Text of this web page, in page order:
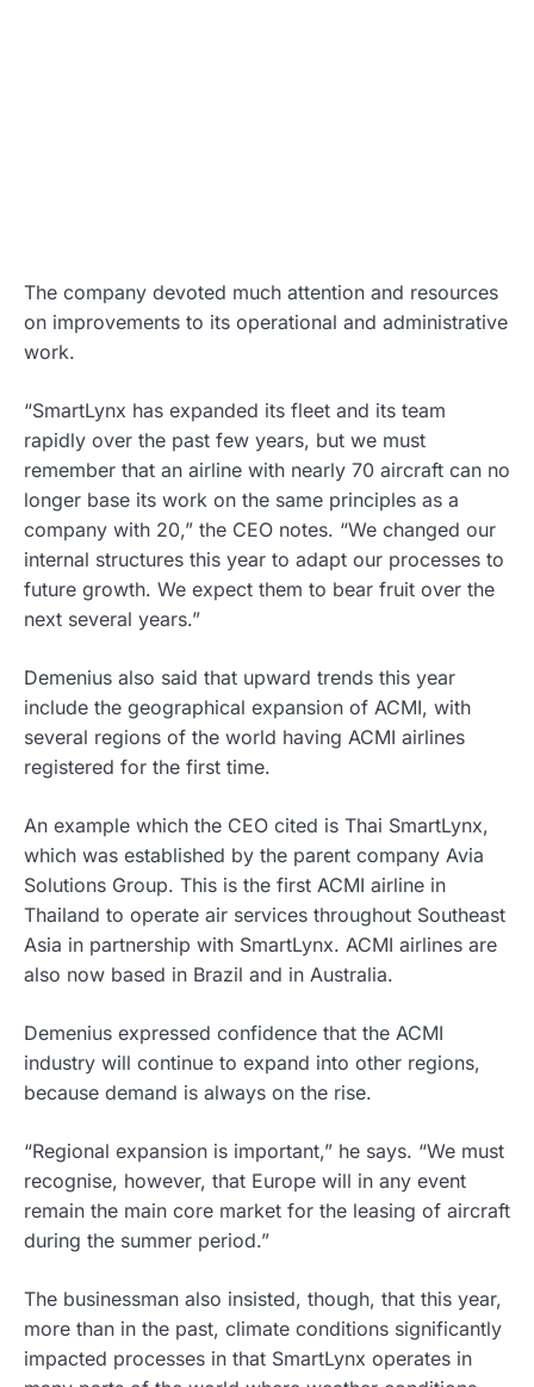
The company devoted much attention and resources
on improvements to its operational and administrative
work.
“SmartLynx has expanded its fleet and its team
rapidly over the past few years, but we must
remember that an airline with nearly 70 aircraft can no
longer base its work on the same principles as a
company with 20,” the CEO notes. “We changed our
internal structures this year to adapt our processes to
future growth. We expect them to bear fruit over the
next several years.”
Demenius also said that upward trends this year
include the geographical expansion of ACMI, with
several regions of the world having ACMI airlines
registered for the first time.
An example which the CEO cited is Thai SmartLynx,
which was established by the parent company Avia
Solutions Group. This is the first ACMI airline in
Thailand to operate air services throughout Southeast
Asia in partnership with SmartLynx. ACMI airlines are
also now based in Brazil and in Australia.
Demenius expressed confidence that the ACMI
industry will continue to expand into other regions,
because demand is always on the rise.
“Regional expansion is important,” he says. “We must
recognise, however, that Europe will in any event
remain the main core market for the leasing of aircraft
during the summer period.”
The businessman also insisted, though, that this year,
more than in the past, climate conditions significantly
impacted processes in that SmartLynx operates in